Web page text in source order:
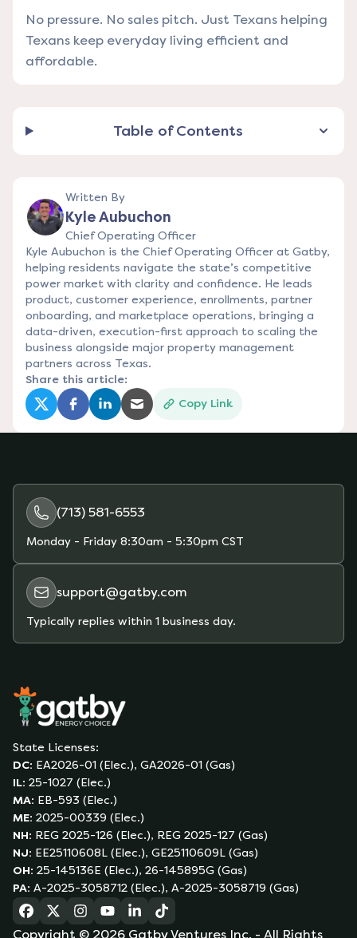
No pressure. No sales pitch. Just Texans helping
Texans keep everyday living efficient and
affordable.
Table of Contents
Written By
Kyle Aubuchon
Chief Operating Officer
Kyle Aubuchon is the Chief Operating Officer at Gatby,
helping residents navigate the state’s competitive
power market with clarity and confidence. He leads
product, customer experience, enrollments, partner
onboarding, and marketplace operations, bringing a
data-driven, execution-first approach to scaling the
business alongside major property management
partners across Texas.
Share this article:
(opens in a new tab)
(opens in a new tab)
(opens in a new tab)
(opens in a new tab)
Copy Link
(713) 581-6553
Monday - Friday 8:30am - 5:30pm CST
support@gatby.com
Typically replies within 1 business day.
State Licenses:
DC: EA2026-01 (Elec.), GA2026-01 (Gas)
IL: 25-1027 (Elec.)
MA: EB-593 (Elec.)
ME: 2025-00339 (Elec.)
NH: REG 2025-126 (Elec.), REG 2025-127 (Gas)
NJ: EE25110608L (Elec.), GE25110609L (Gas)
OH: 25-145136E (Elec.), 26-145895G (Gas)
PA: A-2025-3058712 (Elec.), A-2025-3058719 (Gas)
(opens in a new tab)
(opens in a new tab)
(opens in a new tab)
(opens in a new tab)
(opens in a new tab)
(opens in a new tab)
Copyright © 2026 Gatby Ventures Inc. - All Rights